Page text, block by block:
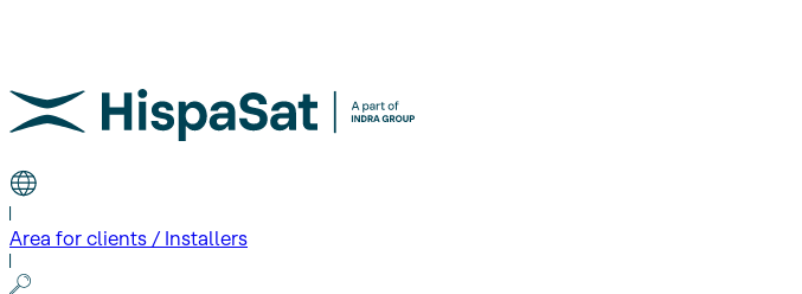
Area for clients / Installers